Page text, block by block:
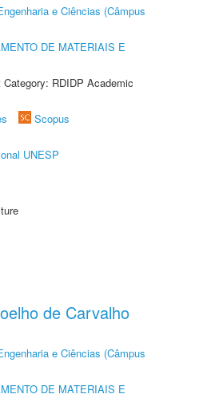
e Ciências (Câmpus
DE MATERIAIS E
RDIDP Academic
Scopus
UNESP
de Carvalho
e Ciências (Câmpus
DE MATERIAIS E